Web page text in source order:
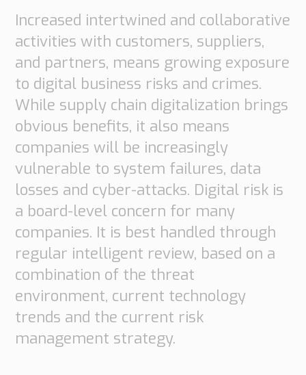
Increased intertwined and collaborative
activities with customers, suppliers,
and partners, means growing exposure
to digital business risks and crimes.
While supply chain digitalization brings
obvious benefits, it also means
companies will be increasingly
vulnerable to system failures, data
losses and cyber-attacks. Digital risk is
a board-level concern for many
companies. It is best handled through
regular intelligent review, based on a
combination of the threat
environment, current technology
trends and the current risk
management strategy.